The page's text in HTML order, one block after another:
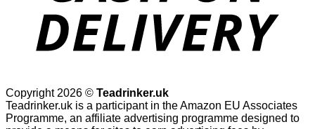
Copyright 2026 © Teadrinker.uk
Teadrinker.uk is a participant in the Amazon EU Associates
Programme, an affiliate advertising programme designed to